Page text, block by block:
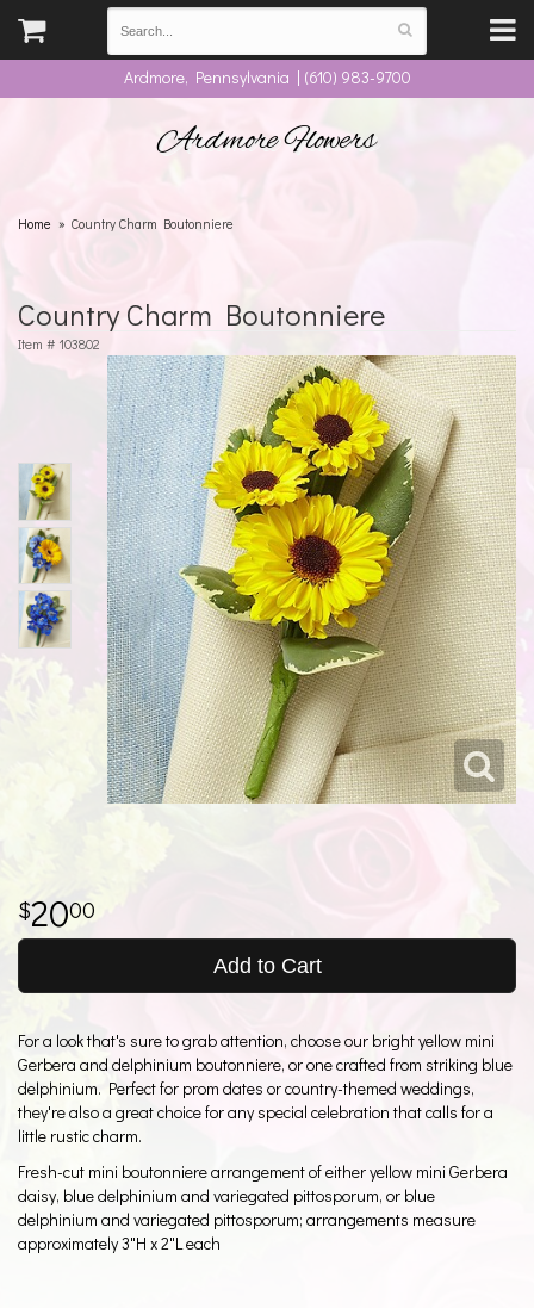
Ardmore, Pennsylvania | (610) 983-9700
Ardmore Flowers
Home Country Charm Boutonniere
Country Charm Boutonniere
Item # 103802
2000
Add to Cart
For a look that's sure to grab attention, choose our bright yellow mini
Gerbera and delphinium boutonniere, or one crafted from striking blue
delphinium. Perfect for prom dates or country-themed weddings,
they're also a great choice for any special celebration that calls for a
little rustic charm.
Fresh-cut mini boutonniere arrangement of either yellow mini Gerbera
daisy, blue delphinium and variegated pittosporum, or blue
delphinium and variegated pittosporum; arrangements measure
approximately 3"H x 2"L each